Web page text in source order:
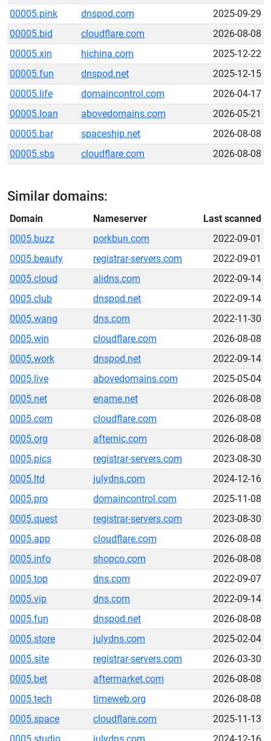
00005.pink
dnspod.com
2025-09-29
00005.bid
cloudflare.com
2026-08-08
00005.xin
hichina.com
2025-12-22
00005.fun
dnspod.net
2025-12-15
00005.life
domaincontrol.com
2026-04-17
00005.loan
abovedomains.com
2026-05-21
00005.bar
spaceship.net
2026-08-08
00005.sbs
cloudflare.com 2026-08-08
Similar domains:
Domain Nameserver
Last scanned
0005.buzz
porkbun.com
2022-09-01
0005.beauty
registrar-servers.com
2022-09-01
0005.cloud
alidns.com
2022-09-14
0005.club
dnspod.net
2022-09-14
0005.wang
dns.com
2022-11-30
0005.win
cloudflare.com
2026-08-08
0005.work
dnspod.net
2022-09-14
0005.live
abovedomains.com
2025-05-04
0005.net
ename.net
2026-08-08
0005.com
cloudflare.com
2026-08-08
0005.org
afternic.com
2026-08-08
0005.pics
registrar-servers.com
2023-08-30
0005.ltd
julydns.com
2024-12-16
0005.pro
domaincontrol.com
2025-11-08
0005.quest
registrar-servers.com
2023-08-30
0005.app
cloudflare.com
2026-08-08
0005.info
shopco.com
2026-08-08
0005.top
dns.com
2022-09-07
0005.vip
dns.com
2022-09-14
0005.fun
dnspod.net
2026-08-08
0005.store
julydns.com
2025-02-04
0005.site
registrar-servers.com
2026-03-30
0005.bet
aftermarket.com
2026-08-08
0005.tech
timeweb.org
2026-08-08
0005.space
cloudflare.com
2025-11-13